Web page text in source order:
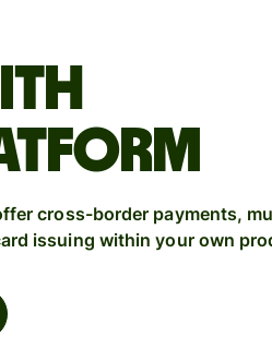
cross-border payments,
issuing within your own